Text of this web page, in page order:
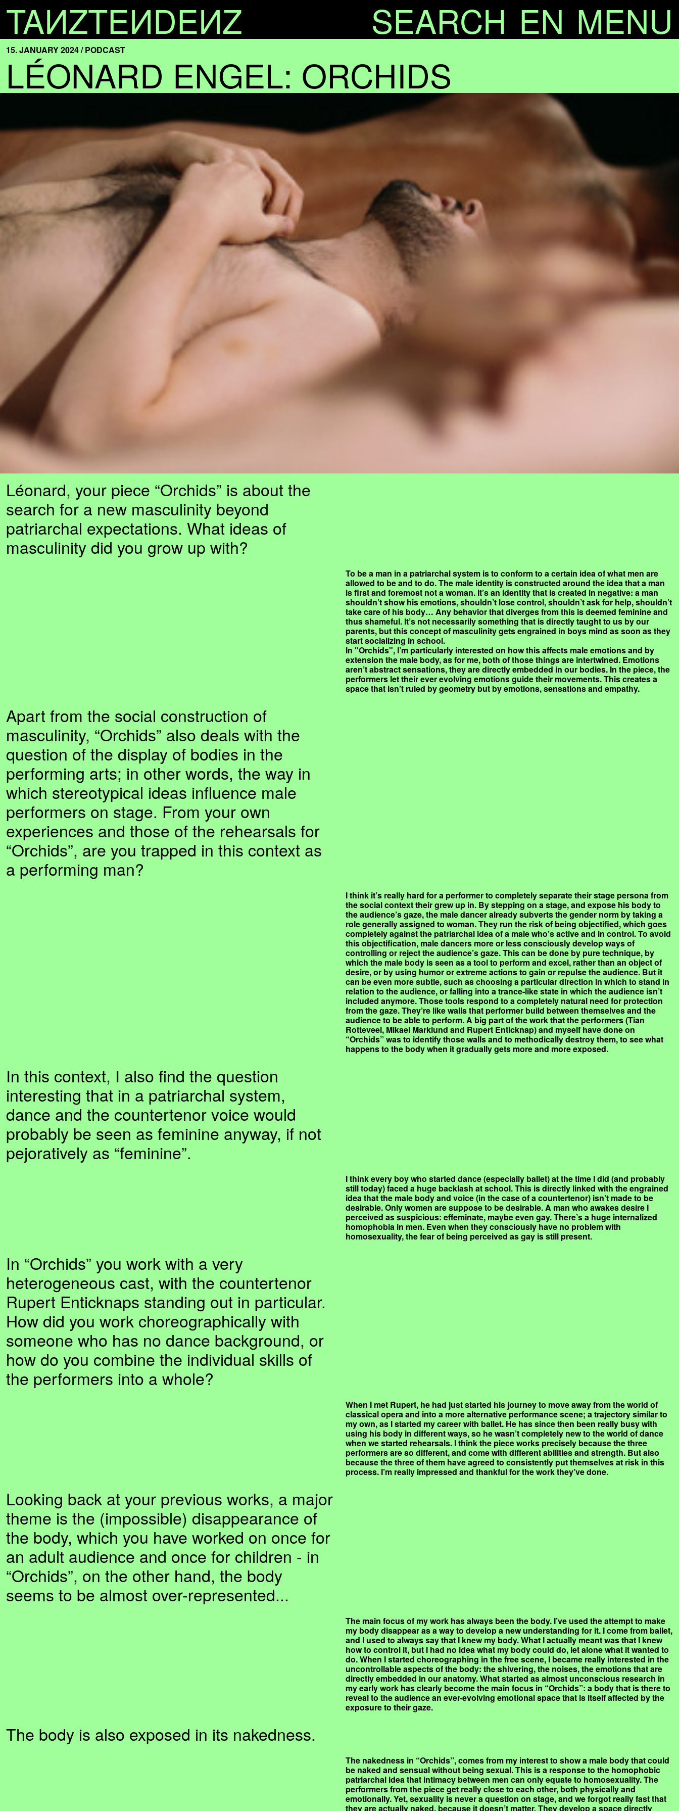
TANZTENDENZ SEARCH EN MENU
15. JANUARY 2024 / PODCAST
LÉONARD ENGEL: ORCHIDS
Léonard, your piece “Orchids” is about the
search for a new masculinity beyond
patriarchal expectations. What ideas of
masculinity did you grow up with?
To be a man in a patriarchal system is to conform to a certain idea of what men are
allowed to be and to do. The male identity is constructed around the idea that a man
is first and foremost not a woman. It’s an identity that is created in negative: a man
shouldn’t show his emotions, shouldn’t lose control, shouldn’t ask for help, shouldn’t
take care of his body… Any behavior that diverges from this is deemed feminine and
thus shameful. It’s not necessarily something that is directly taught to us by our
parents, but this concept of masculinity gets engrained in boys mind as soon as they
start socializing in school.
In "Orchids", I’m particularly interested on how this affects male emotions and by
extension the male body, as for me, both of those things are intertwined. Emotions
aren’t abstract sensations, they are directly embedded in our bodies. In the piece, the
performers let their ever evolving emotions guide their movements. This creates a
space that isn’t ruled by geometry but by emotions, sensations and empathy.
Apart from the social construction of
masculinity, “Orchids” also deals with the
question of the display of bodies in the
performing arts; in other words, the way in
which stereotypical ideas influence male
performers on stage. From your own
experiences and those of the rehearsals for
“Orchids”, are you trapped in this context as
a performing man?
I think it’s really hard for a performer to completely separate their stage persona from
the social context their grew up in. By stepping on a stage, and expose his body to
the audience’s gaze, the male dancer already subverts the gender norm by taking a
role generally assigned to woman. They run the risk of being objectified, which goes
completely against the patriarchal idea of a male who’s active and in control. To avoid
this objectification, male dancers more or less consciously develop ways of
controlling or reject the audience’s gaze. This can be done by pure technique, by
which the male body is seen as a tool to perform and excel, rather than an object of
desire, or by using humor or extreme actions to gain or repulse the audience. But it
can be even more subtle, such as choosing a particular direction in which to stand in
relation to the audience, or falling into a trance-like state in which the audience isn’t
included anymore. Those tools respond to a completely natural need for protection
from the gaze. They’re like walls that performer build between themselves and the
audience to be able to perform. A big part of the work that the performers (Tian
Rotteveel, Mikael Marklund and Rupert Enticknap) and myself have done on
“Orchids” was to identify those walls and to methodically destroy them, to see what
happens to the body when it gradually gets more and more exposed.
In this context, I also find the question
interesting that in a patriarchal system,
dance and the countertenor voice would
probably be seen as feminine anyway, if not
pejoratively as “feminine”.
I think every boy who started dance (especially ballet) at the time I did (and probably
still today) faced a huge backlash at school. This is directly linked with the engrained
idea that the male body and voice (in the case of a countertenor) isn’t made to be
desirable. Only women are suppose to be desirable. A man who awakes desire I
perceived as suspicious: effeminate, maybe even gay. There’s a huge internalized
homophobia in men. Even when they consciously have no problem with
homosexuality, the fear of being perceived as gay is still present.
In “Orchids” you work with a very
heterogeneous cast, with the countertenor
Rupert Enticknaps standing out in particular.
How did you work choreographically with
someone who has no dance background, or
how do you combine the individual skills of
the performers into a whole?
When I met Rupert, he had just started his journey to move away from the world of
classical opera and into a more alternative performance scene; a trajectory similar to
my own, as I started my career with ballet. He has since then been really busy with
using his body in different ways, so he wasn’t completely new to the world of dance
when we started rehearsals. I think the piece works precisely because the three
performers are so different, and come with different abilities and strength. But also
because the three of them have agreed to consistently put themselves at risk in this
process. I’m really impressed and thankful for the work they’ve done.
Looking back at your previous works, a major
theme is the (impossible) disappearance of
the body, which you have worked on once for
an adult audience and once for children - in
“Orchids”, on the other hand, the body
seems to be almost over-represented...
The main focus of my work has always been the body. I’ve used the attempt to make
my body disappear as a way to develop a new understanding for it. I come from ballet,
and I used to always say that I knew my body. What I actually meant was that I knew
how to control it, but I had no idea what my body could do, let alone what it wanted to
do. When I started choreographing in the free scene, I became really interested in the
uncontrollable aspects of the body: the shivering, the noises, the emotions that are
directly embedded in our anatomy. What started as almost unconscious research in
my early work has clearly become the main focus in “Orchids”: a body that is there to
reveal to the audience an ever-evolving emotional space that is itself affected by the
exposure to their gaze.
The body is also exposed in its nakedness.
The nakedness in “Orchids”, comes from my interest to show a male body that could
be naked and sensual without being sexual. This is a response to the homophobic
patriarchal idea that intimacy between men can only equate to homosexuality. The
performers from the piece get really close to each other, both physically and
emotionally. Yet, sexuality is never a question on stage, and we forgot really fast that
they are actually naked, because it doesn’t matter. They develop a space directly